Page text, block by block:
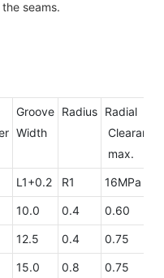
seams.
Groove
Width
Radius Radial
max.
L1+0.2 R1 16MPa
10.0 0.4 0.60
12.5 0.4 0.75
15.0 0.8 0.75